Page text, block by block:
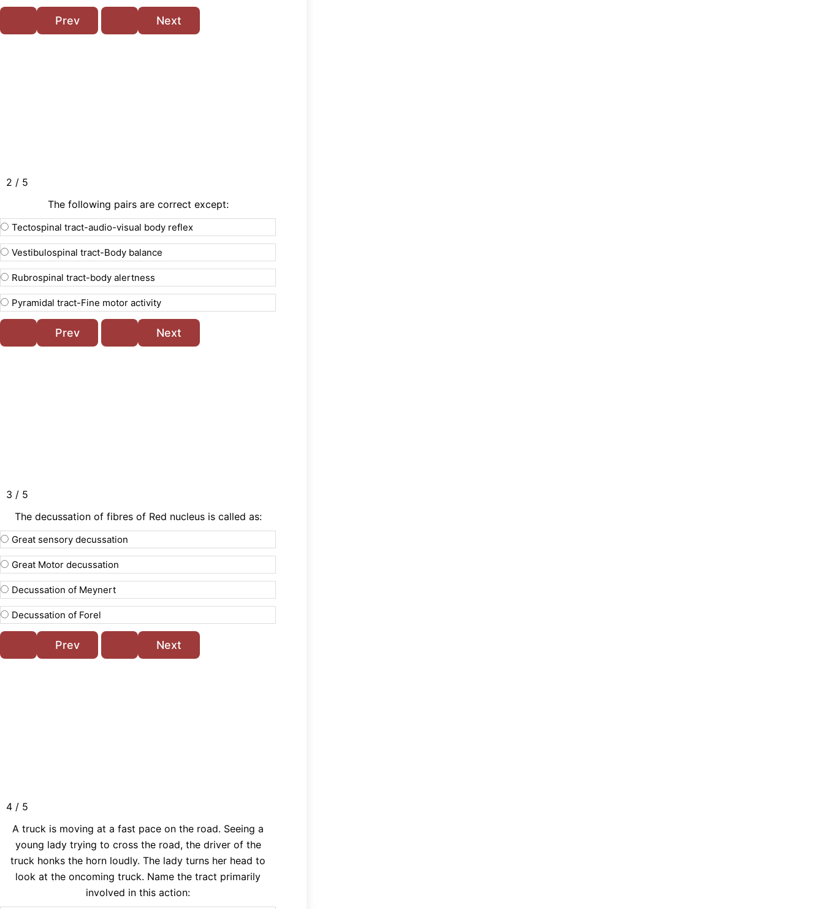
2 / 5
The following pairs are correct except:
Tectospinal tract-audio-visual body reflex
Vestibulospinal tract-Body balance
Rubrospinal tract-body alertness
Pyramidal tract-Fine motor activity
3 / 5
The decussation of fibres of Red nucleus is called as:
Great sensory decussation
Great Motor decussation
Decussation of Meynert
Decussation of Forel
4 / 5
A truck is moving at a fast pace on the road. Seeing a
young lady trying to cross the road, the driver of the
truck honks the horn loudly. The lady turns her head to
look at the oncoming truck. Name the tract primarily
involved in this action: